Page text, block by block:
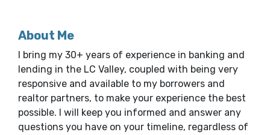
About Me
I bring my 30+ years of experience in banking and
lending in the LC Valley, coupled with being very
responsive and available to my borrowers and
realtor partners, to make your experience the best
possible. I will keep you informed and answer any
questions you have on your timeline, regardless of